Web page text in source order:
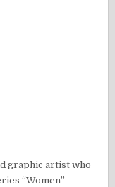
graphic artist who
“Women”